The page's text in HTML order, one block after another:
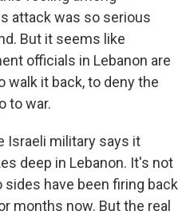
attack was so serious
But it seems like
officials in Lebanon are
walk it back, to deny the
to war.
Israeli military says it
deep in Lebanon. It's not
have been firing back
months now. But the real